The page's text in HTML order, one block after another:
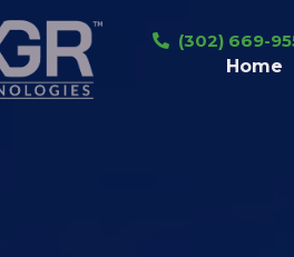
(302) 669-
Home